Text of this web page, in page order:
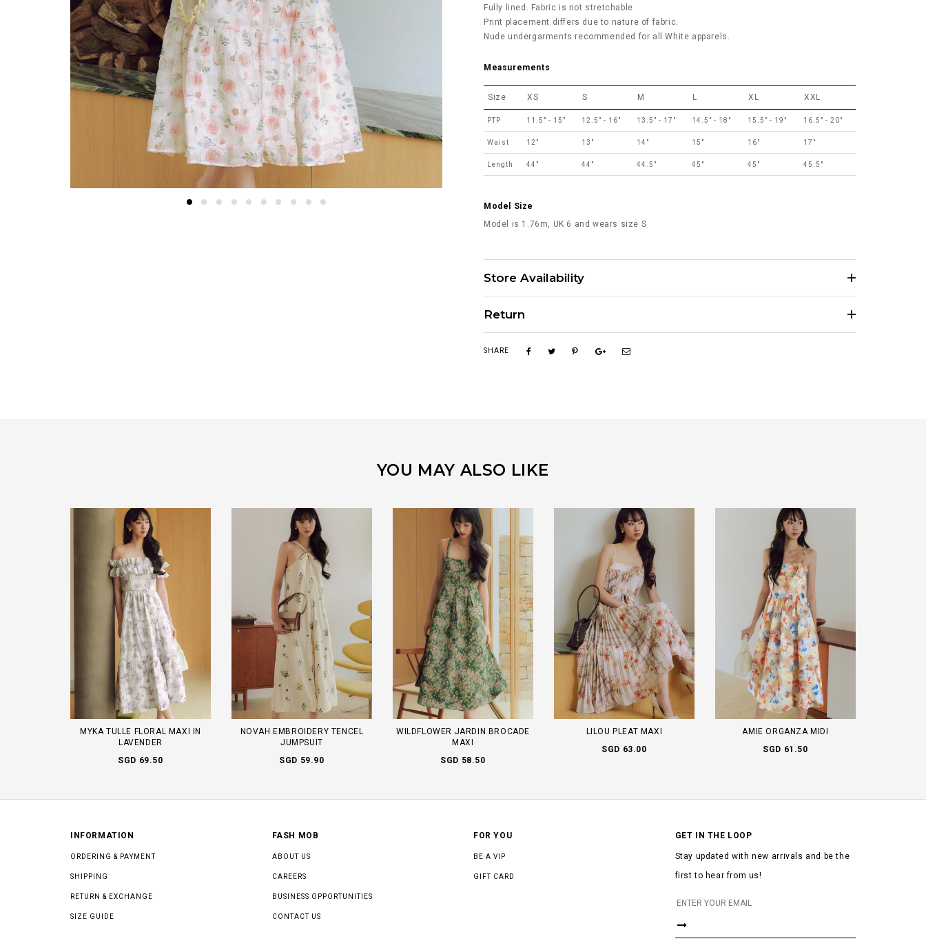
Fully lined. Fabric is not stretchable.
Print placement differs due to nature of fabric.
Nude undergarments recommended for all White apparels.
Measurements
Size XS S M L XL XXL
PTP 11.5" - 15" 12.5" - 16" 13.5" - 17" 14.5" - 18" 15.5" - 19" 16.5" - 20"
Waist 12" 13" 14" 15" 16" 17"
Length 44" 44" 44.5" 45" 45" 45.5"
Model Size
Model is 1.76m, UK 6 and wears size S
Store Availability
Return
SHARE
YOU MAY ALSO LIKE
MYKA TULLE FLORAL MAXI IN
LAVENDER
SGD 69.50
NOVAH EMBROIDERY TENCEL
JUMPSUIT
SGD 59.90
WILDFLOWER JARDIN BROCADE
MAXI
SGD 58.50
LILOU PLEAT MAXI
SGD 63.00
AMIE ORGANZA MIDI
SGD 61.50
INFORMATION
ORDERING & PAYMENT
SHIPPING
RETURN & EXCHANGE
SIZE GUIDE
FASH MOB
ABOUT US
CAREERS
BUSINESS OPPORTUNITIES
CONTACT US
FOR YOU
BE A VIP
GIFT CARD
GET IN THE LOOP
Stay updated with new arrivals and be the
first to hear from us!